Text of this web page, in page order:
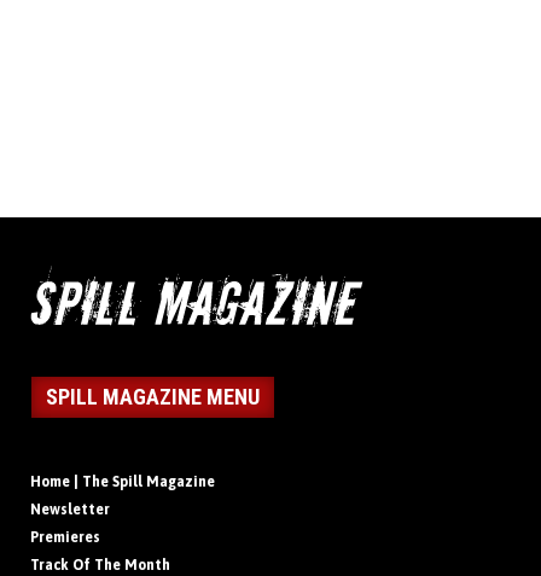
SPILL MAGAZINE MENU
Home | The Spill Magazine
Newsletter
Premieres
Track Of The Month